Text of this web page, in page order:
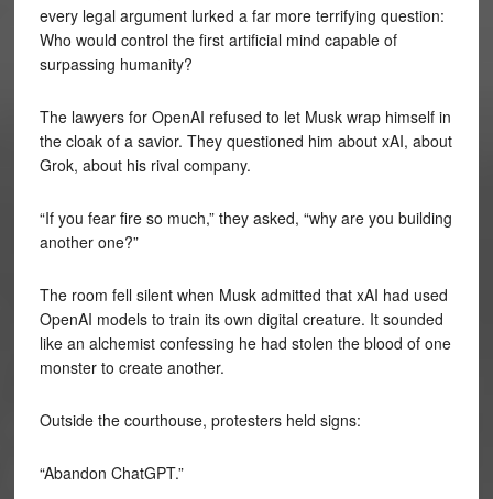
every legal argument lurked a far more terrifying question:
Who would control the first artificial mind capable of
surpassing humanity?
The lawyers for OpenAI refused to let Musk wrap himself in
the cloak of a savior. They questioned him about xAI, about
Grok, about his rival company.
“If you fear fire so much,” they asked, “why are you building
another one?”
The room fell silent when Musk admitted that xAI had used
OpenAI models to train its own digital creature. It sounded
like an alchemist confessing he had stolen the blood of one
monster to create another.
Outside the courthouse, protesters held signs:
“Abandon ChatGPT.”